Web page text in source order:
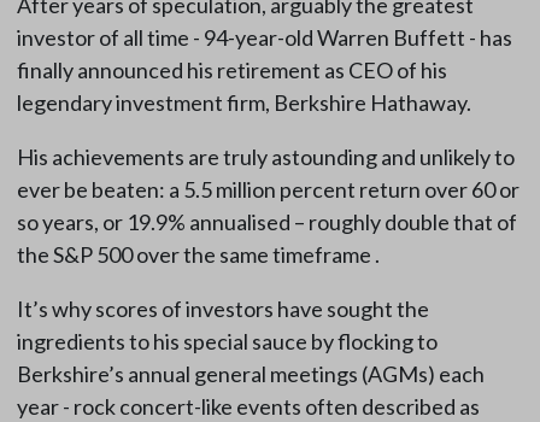
investor of all time - 94-year-old Warren Buffett - has
finally announced his retirement as CEO of his
legendary investment firm, Berkshire Hathaway.
His achievements are truly astounding and unlikely to
ever be beaten: a 5.5 million percent return over 60 or
so years, or 19.9% annualised – roughly double that of
the S&P 500 over the same timeframe .
It’s why scores of investors have sought the
ingredients to his special sauce by flocking to
Berkshire’s annual general meetings (AGMs) each
year - rock concert-like events often described as